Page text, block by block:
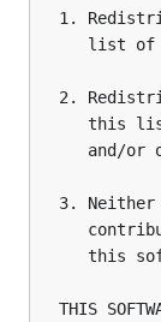
1.
list of
2.
this
and/or
3. Neither
this
THIS